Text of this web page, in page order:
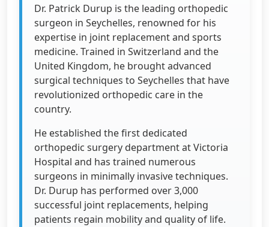
Dr. Patrick Durup is the leading orthopedic
surgeon in Seychelles, renowned for his
expertise in joint replacement and sports
medicine. Trained in Switzerland and the
United Kingdom, he brought advanced
surgical techniques to Seychelles that have
revolutionized orthopedic care in the
country.
He established the first dedicated
orthopedic surgery department at Victoria
Hospital and has trained numerous
surgeons in minimally invasive techniques.
Dr. Durup has performed over 3,000
successful joint replacements, helping
patients regain mobility and quality of life.